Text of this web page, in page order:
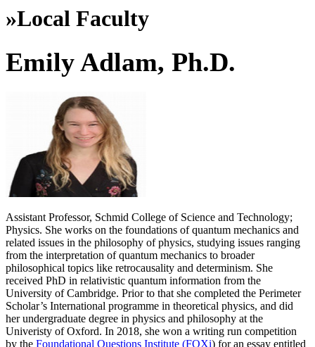
»Local Faculty
Emily Adlam, Ph.D.
Assistant Professor, Schmid College of Science and Technology;
Physics. She works on the foundations of quantum mechanics and
related issues in the philosophy of physics, studying issues ranging
from the interpretation of quantum mechanics to broader
philosophical topics like retrocausality and determinism. She
received PhD in relativistic quantum information from the
University of Cambridge. Prior to that she completed the Perimeter
Scholar’s International programme in theoretical physics, and did
her undergraduate degree in physics and philosophy at the
Univeristy of Oxford. In 2018, she won a writing run competition
by the Foundational Questions Institute (FQXi) for an essay entitled